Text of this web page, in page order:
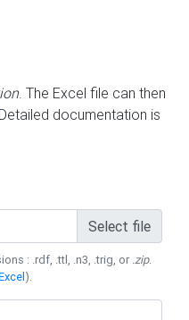
. The Excel file can then
documentation is
Select file
: .rdf, .ttl, .n3, .trig, or .zip.
).